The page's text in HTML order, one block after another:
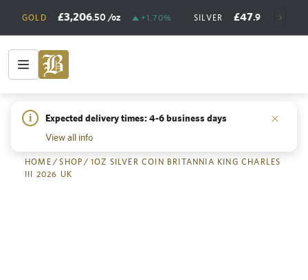
GOLD £3,206.50 /oz +1.70% SILVER £47.98 /oz
i
Expected delivery times: 4-6 business days
View all info
HOME /SHOP / 1OZ SILVER COIN BRITANNIA KING CHARLES
III 2026 UK